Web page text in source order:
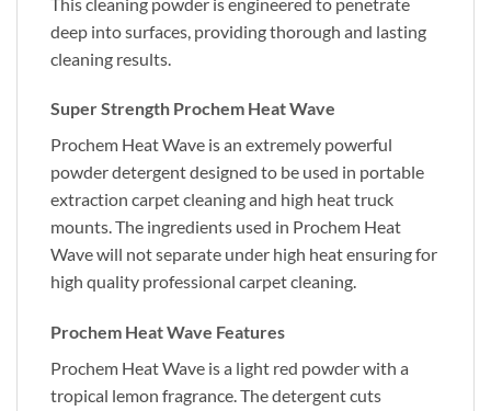
deep into surfaces, providing thorough and lasting
cleaning results.
Super Strength Prochem Heat Wave
Prochem Heat Wave is an extremely powerful
powder detergent designed to be used in portable
extraction carpet cleaning and high heat truck
mounts. The ingredients used in Prochem Heat
Wave will not separate under high heat ensuring for
high quality professional carpet cleaning.
Prochem Heat Wave Features
Prochem Heat Wave is a light red powder with a
tropical lemon fragrance. The detergent cuts